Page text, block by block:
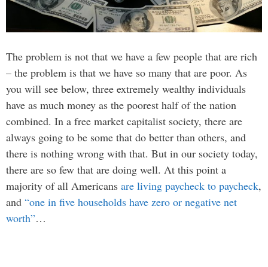
The problem is not that we have a few people that are rich
– the problem is that we have so many that are poor. As
you will see below, three extremely wealthy individuals
have as much money as the poorest half of the nation
combined. In a free market capitalist society, there are
always going to be some that do better than others, and
there is nothing wrong with that. But in our society today,
there are so few that are doing well. At this point a
majority of all Americans are living paycheck to paycheck,
and “one in five households have zero or negative net
worth”…